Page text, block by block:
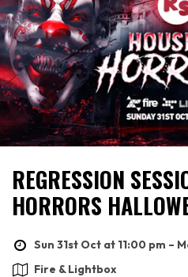
REGRESSION
HORRORS
Sun 31st Oct at 11:00 pm –
Fire & Lightbox